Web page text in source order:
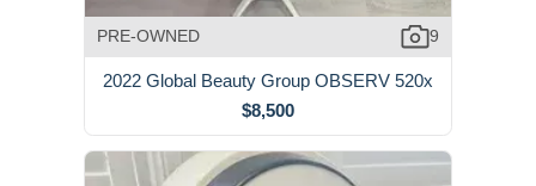
PRE-OWNED 9
2022 Global Beauty Group OBSERV 520x
$8,500